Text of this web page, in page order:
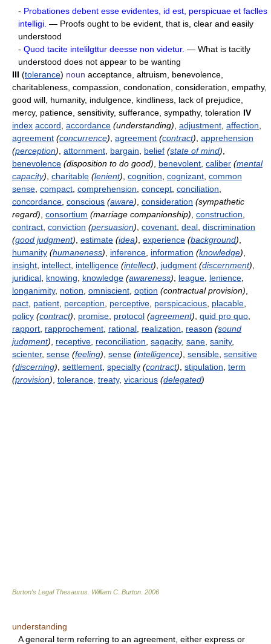
- Probationes debent esse evidentes, id est, perspicuae et faclles
intelligi. — Proofs ought to be evident, that is, clear and easily
understood
- Quod tacite intelilgttur deesse non videtur. — What is tacitly
understood does not appear to be wanting
III (tolerance) noun acceptance, altruism, benevolence,
charitableness, compassion, condonation, consideration, empathy,
good will, humanity, indulgence, kindliness, lack of prejudice,
mercy, patience, sensitivity, sufferance, sympathy, toleration IV
index accord accordance (understanding) adjustment affection
agreement (concurrence) agreement (contract) apprehension
(perception) attornment bargain belief (state of mind)
benevolence (disposition to do good) benevolent caliber (mental
capacity) charitable (lenient) cognition cognizant common
sense compact comprehension concept conciliation
concordance conscious (aware) consideration (sympathetic
regard) consortium (marriage companionship) construction
contract conviction (persuasion) covenant deal discrimination
(good judgment) estimate (idea) experience (background)
humanity (humaneness) inference information (knowledge)
insight intellect intelligence (intellect) judgment (discernment)
juridical knowing knowledge (awareness) league lenience
longanimity, notion omniscient option (contractual provision)
pact patient perception perceptive perspicacious placable
policy (contract) promise protocol (agreement) quid pro quo
rapport rapprochement rational realization reason (sound
judgment) receptive reconciliation sagacity, sane sanity,
scienter, sense (feeling) sense (intelligence) sensible sensitive
(discerning) settlement specialty (contract) stipulation term
(provision) tolerance treaty, vicarious (delegated)
Burton's Legal Thesaurus. William C. Burton 2006
understanding
A general term referring to an agreement, either express or